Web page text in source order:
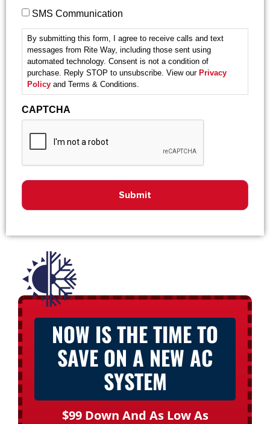
SMS Communication
By submitting this form, I agree to receive calls and text
messages from Rite Way, including those sent using
automated technology. Consent is not a condition of
purchase. Reply STOP to unsubscribe. View our Privacy
Policy and Terms & Conditions.
CAPTCHA
NOW IS THE TIME TO
SAVE ON A NEW AC
SYSTEM
$99 Down And As Low As